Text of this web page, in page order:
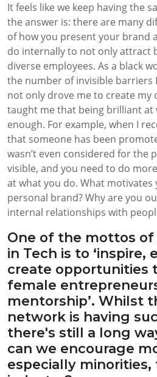
It feels like we keep having the
the answer is: there are many
of how you present your brand
do internally to not only attract
diverse employees. As a black
the number of invisible barriers
not only drove me to create my
taught me that being brilliant at
enough. For example, when I
that someone has been
wasn’t even considered for the
visible, and you need to do
at what you do. What motivates
personal brand? Why are you
internal relationships with
One of the mottos
in Tech is to ‘inspire,
create opportunities
female
mentorship’. Whilst
network is having
there's still a long
can we encourage
especially